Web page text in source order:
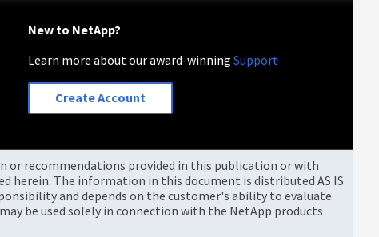
New to NetApp?
Learn more about our award-winningSupport
Create Account
or recommendations provided in this publication or with
herein. The information in this document is distributed AS IS
and depends on the customer's ability to evaluate
be used solely in connection with the NetApp products